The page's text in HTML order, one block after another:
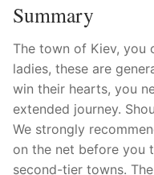
Summary
The town of Kiev, you
ladies, these are
win their hearts, you
extended journey.
We strongly
on the net before you
second-tier towns.